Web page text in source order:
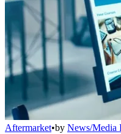
Aftermarket•by News/Media